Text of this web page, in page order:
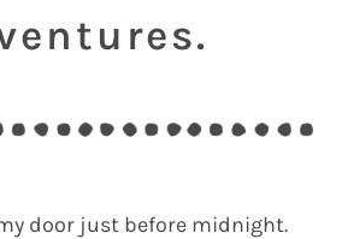
door just before midnight.